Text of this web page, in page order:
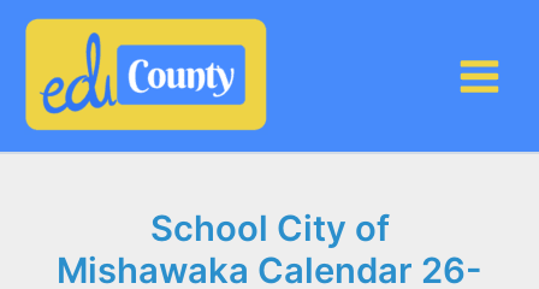
School City of
Mishawaka Calendar 26-